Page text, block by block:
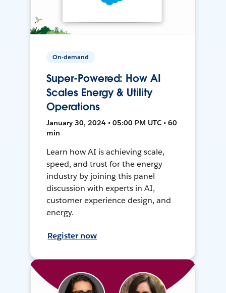
On-demand
Super-Powered: How AI
Scales Energy & Utility
Operations
January 30, 2024 • 05:00 PM UTC • 60
min
Learn how AI is achieving scale,
speed, and trust for the energy
industry by joining this panel
discussion with experts in AI,
customer experience design, and
energy.
Register now